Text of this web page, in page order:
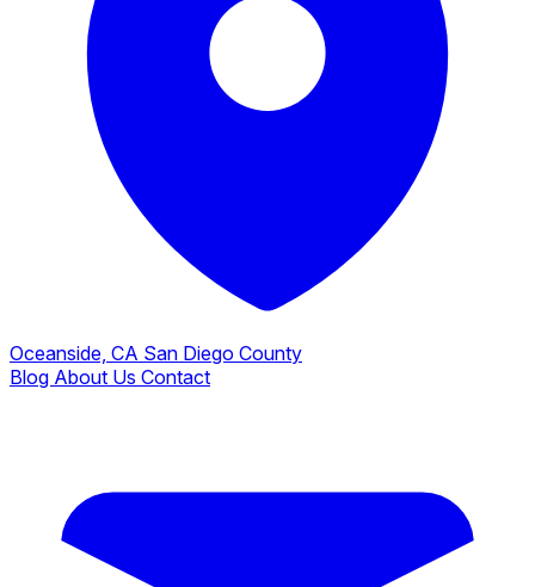
Oceanside, CA San Diego County
Blog About Us Contact